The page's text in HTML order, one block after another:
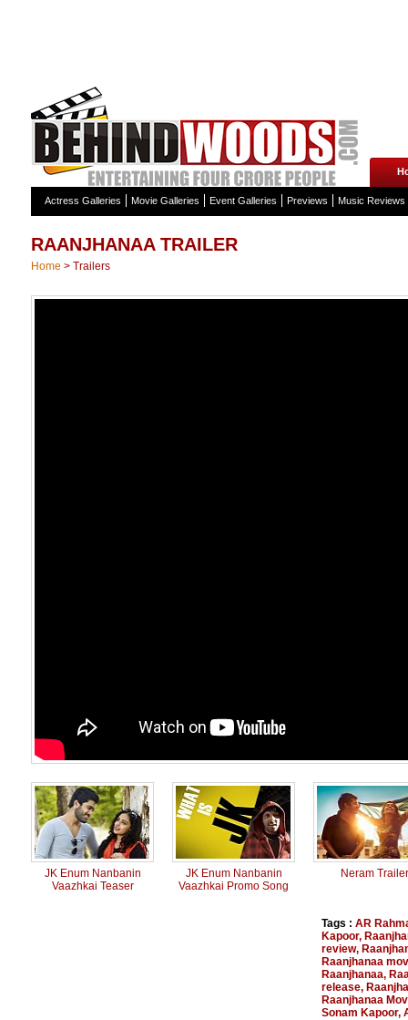
Actress Galleries Movie Galleries Event Galleries Previews Music Reviews
RAANJHANAA TRAILER
Home > Trailers
JK Enum Nanbanin
Vaazhkai Teaser
JK Enum Nanbanin
Vaazhkai Promo Song
Neram Trailer
Tags : AR
Kapoor,
review,
Raanjhanaa
Raanjhanaa,
release,
Raanjhanaa
Sonam Kapoor,